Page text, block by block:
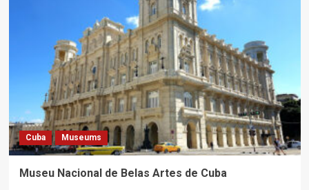
Cuba Museums
Museu Nacional de Belas Artes de Cuba